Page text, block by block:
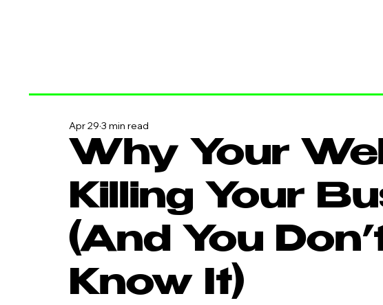
Why Your
Killing Your
(And You
Know It)
Apr 29 3 min read